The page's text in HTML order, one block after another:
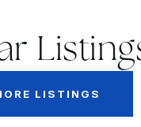
LISTINGS